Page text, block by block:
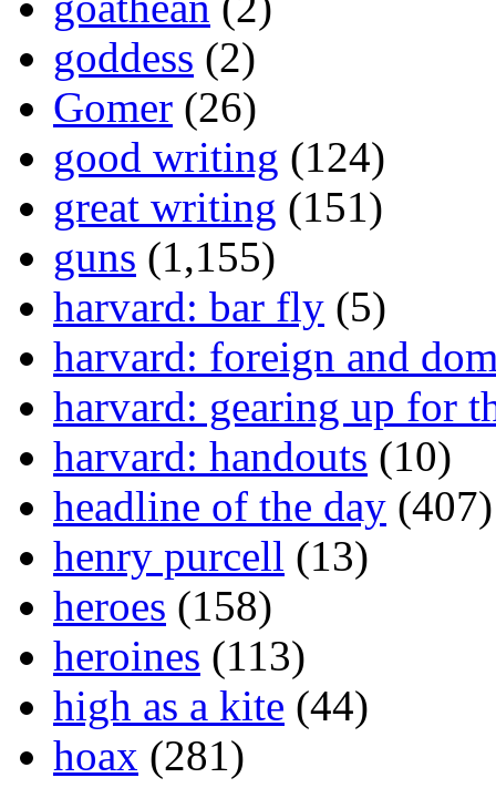
goddess (2)
Gomer (26)
good writing (124)
great writing (151)
guns (1,155)
harvard: bar fly (5)
harvard: foreign and
harvard: gearing up for
harvard: handouts (10)
headline of the day (407)
henry purcell (13)
heroes (158)
heroines (113)
high as a kite (44)
hoax (281)